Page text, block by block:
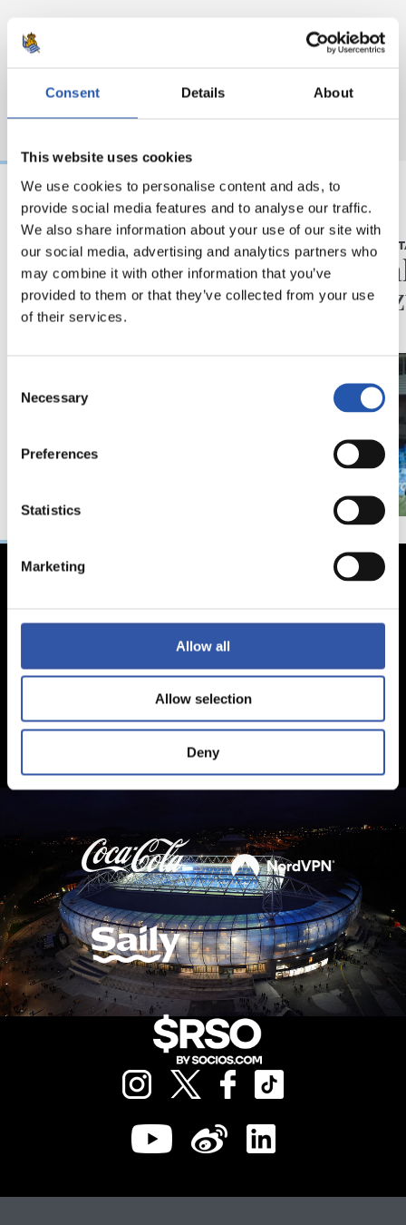
Consent Details About
This website uses cookies
We use cookies to personalise content and ads, to
provide social media features and to analyse our traffic.
We also share information about your use of our site with
our social media, advertising and analytics partners who
may combine it with other information that you’ve
provided to them or that they’ve collected from your use
of their services.
Selection
Necessary
Preferences
Statistics
Marketing
Allow all
Allow selection
Deny
2026/08/06
BIDEOAK
Erronka berriarekiko
ilusioa
2026/08/05
du